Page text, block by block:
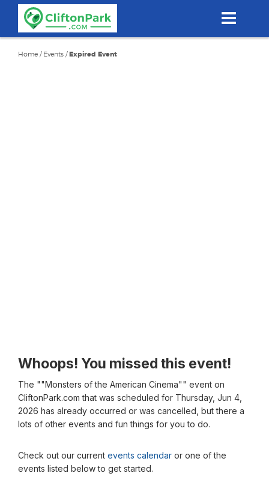
content
Home / Events /Expired Event
Whoops! You missed this event!
The ""Monsters of the American Cinema"" event on
CliftonPark.com that was scheduled for Thursday, Jun 4,
2026 has already occurred or was cancelled, but there a
lots of other events and fun things for you to do.
Check out our current events calendar or one of the
events listed below to get started.